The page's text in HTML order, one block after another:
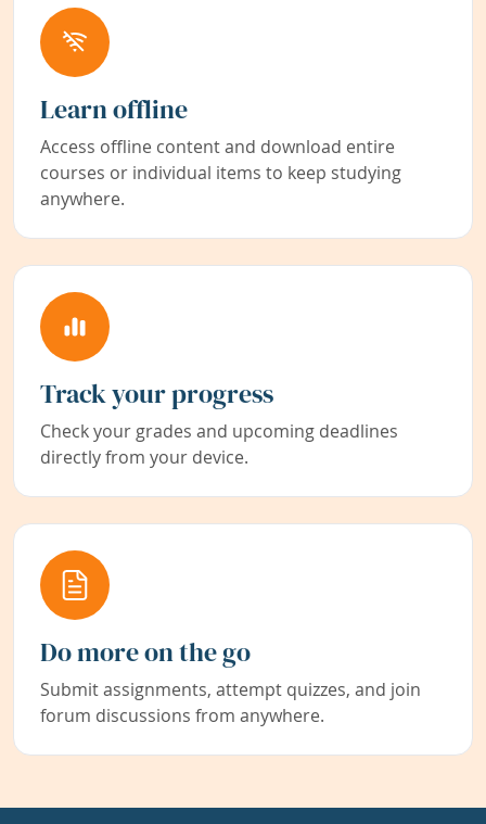
Learn offline
Access offline content and download entire
courses or individual items to keep studying
anywhere.
Track your progress
Check your grades and upcoming deadlines
directly from your device.
Do more on the go
Submit assignments, attempt quizzes, and join
forum discussions from anywhere.